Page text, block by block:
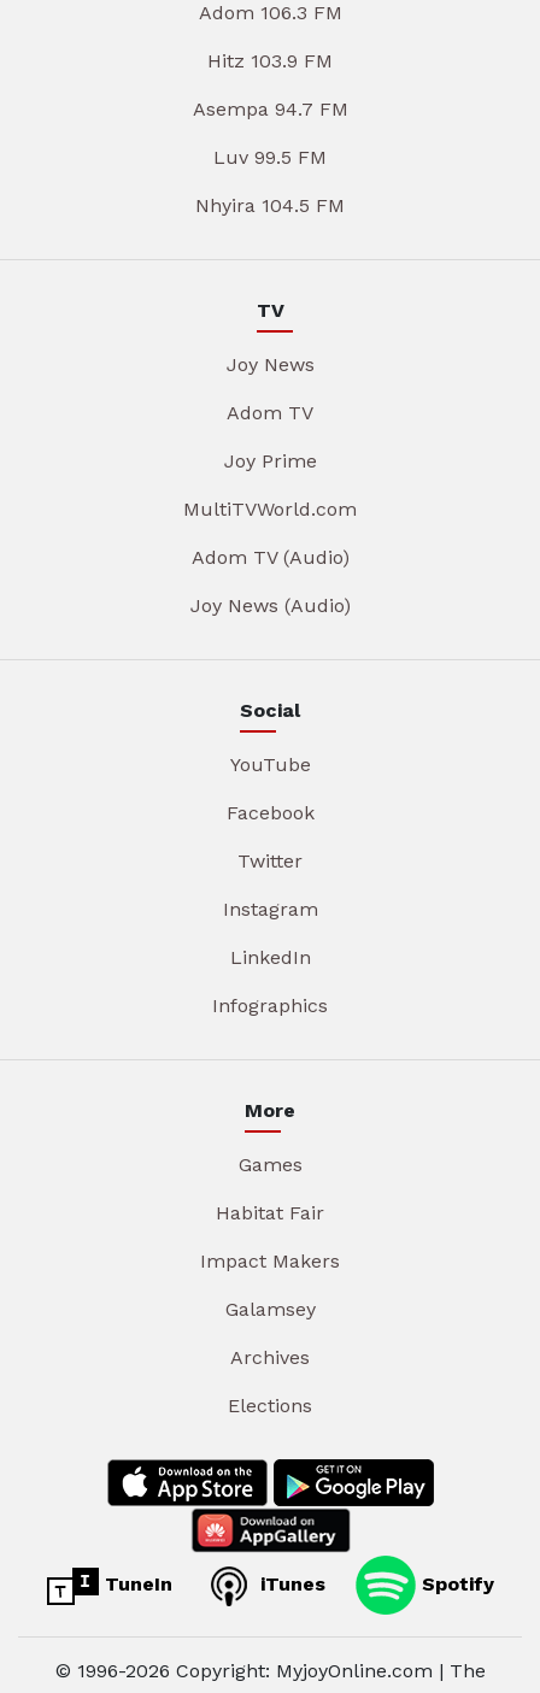
Adom 106.3 FM
Hitz 103.9 FM
Asempa 94.7 FM
Luv 99.5 FM
Nhyira 104.5 FM
TV
Joy News
Adom TV
Joy Prime
MultiTVWorld.com
Adom TV (Audio)
Joy News (Audio)
Social
YouTube
Facebook
Twitter
Instagram
LinkedIn
Infographics
More
Games
Habitat Fair
Impact Makers
Galamsey
Archives
Elections
TuneIn iTunes Spotify
© 1996-2026 Copyright: MyjoyOnline.com | The